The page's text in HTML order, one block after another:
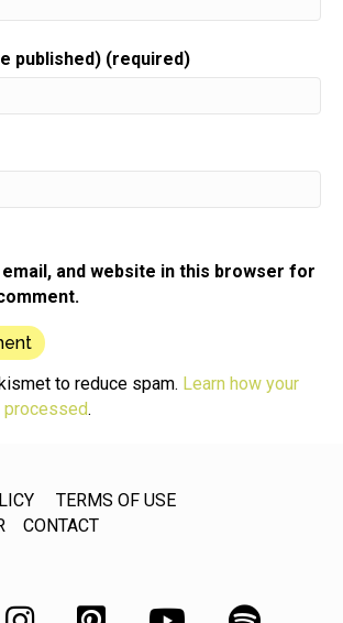
you about how you can make your
part of a local mastermind for 20
just disbanded,
businesses,
published) (required)
email, and website in this browser for
to reduce spam. Learn how your
processed.
TERMS OF USE
CONTACT